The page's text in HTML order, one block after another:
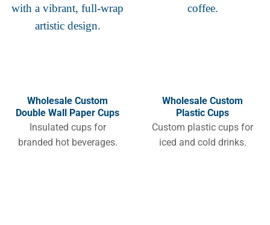
Wholesale Custom
Double Wall Paper Cups
Insulated cups for
branded hot beverages.
Wholesale Custom
Plastic Cups
Custom plastic cups for
iced and cold drinks.